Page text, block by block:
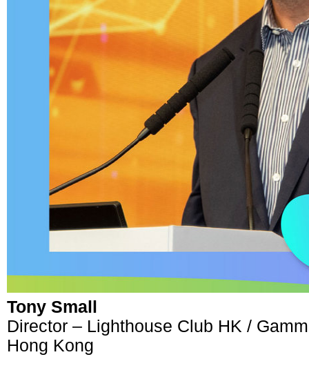
Tony Small
Director – Lighthouse Club HK /
Hong Kong